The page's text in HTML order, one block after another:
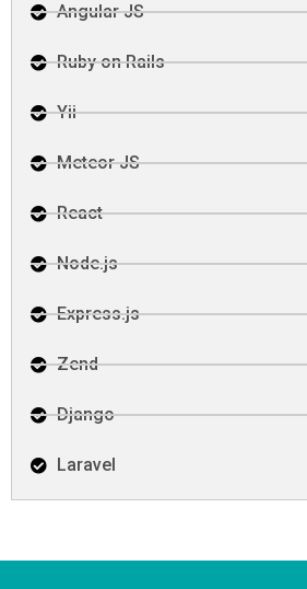
Angular JS
Ruby on Rails
Yii
Meteor JS
React
Node.js
Express.js
Zend
Django
Laravel